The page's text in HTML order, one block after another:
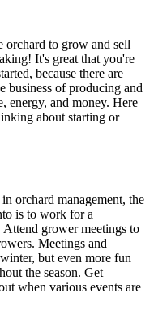
orchard to grow and sell
It's great that you're
because there are
business of producing and
energy, and money. Here
about starting or
orchard management, the
is to work for a
Attend grower meetings to
Meetings and
but even more fun
the season. Get
when various events are